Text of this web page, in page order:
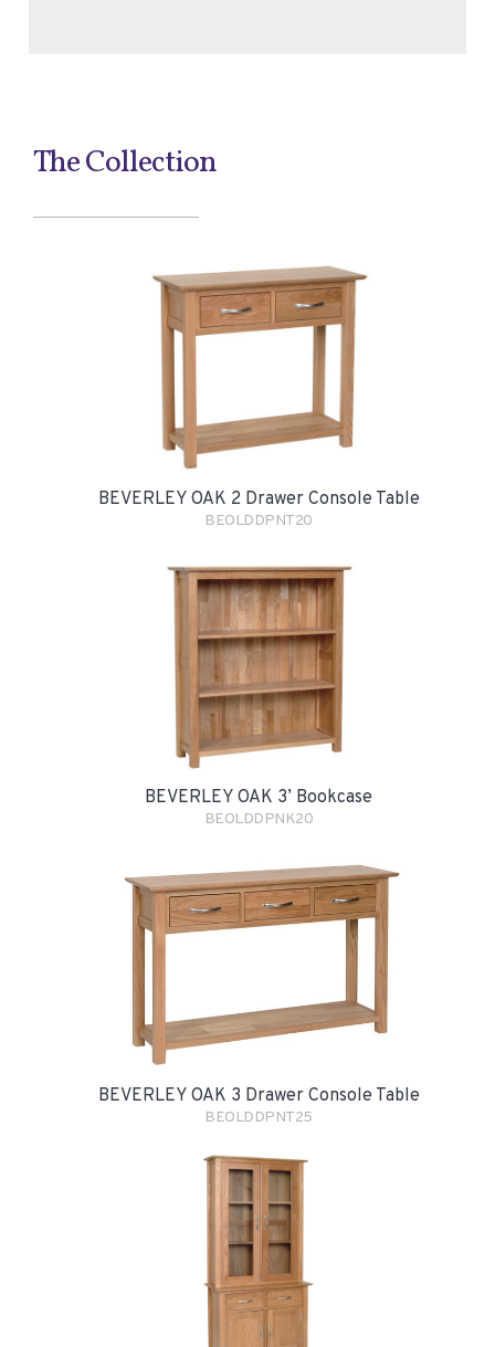
The Collection
BEVERLEY OAK 2 Drawer Console Table
BEOLDDPNT20
BEVERLEY OAK 3’ Bookcase
BEOLDDPNK20
BEVERLEY OAK 3 Drawer Console Table
BEOLDDPNT25